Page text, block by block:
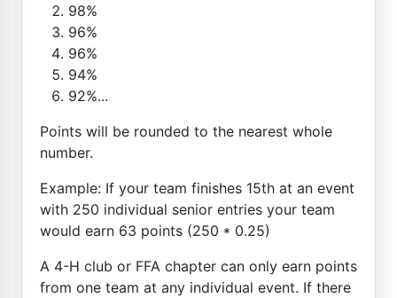
98%
96%
96%
94%
92%...
Points will be rounded to the nearest whole
number.
Example: If your team finishes 15th at an event
with 250 individual senior entries your team
would earn 63 points (250 * 0.25)
A 4-H club or FFA chapter can only earn points
from one team at any individual event. If there